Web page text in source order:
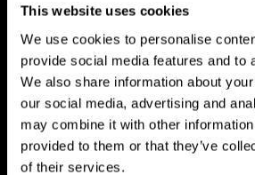
This website uses cookies
We use cookies to personalise
provide social media features and to
We also share information about
our social media, advertising and
may combine it with other information
provided to them or that they’ve
of their services.
CogniFit App